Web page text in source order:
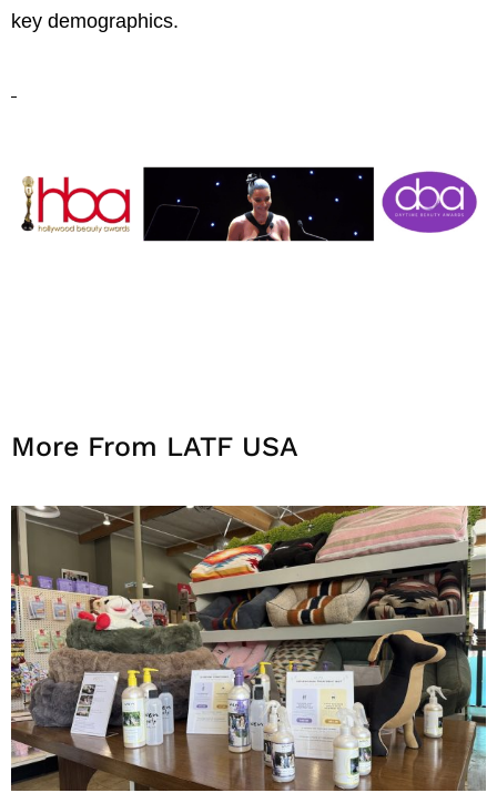
key demographics.
More From LATF USA